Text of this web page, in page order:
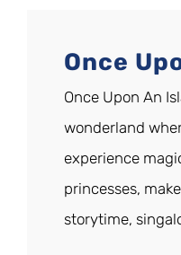
Once
Once Upon An
wonderland
experience
princesses,
storytime,